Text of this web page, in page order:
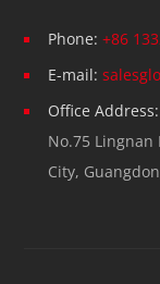
Phone: +86
E-mail:
Office Address:
No.75 Lingnan
City,